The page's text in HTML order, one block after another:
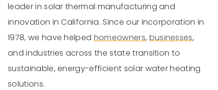
leader in solar thermal manufacturing and
innovation in California. Since our incorporation in
1978, we have helped homeowners, businesses,
and industries across the state transition to
sustainable, energy-efficient solar water heating
solutions.